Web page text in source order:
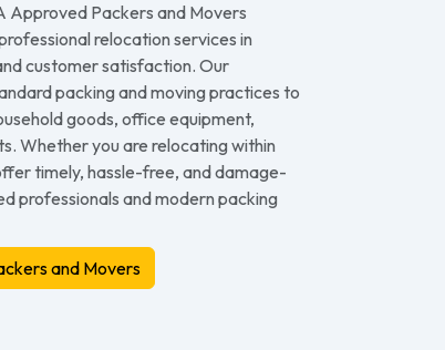
Approved Packers and Movers
relocation services in
customer satisfaction. Our
packing and moving practices to
goods, office equipment,
Whether you are relocating within
timely, hassle-free, and damage-
professionals and modern packing
and Movers